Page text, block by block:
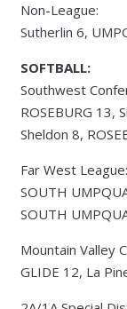
Non-League:
Sutherlin 6,
SOFTBALL:
Southwest
ROSEBURG 13,
Sheldon 8,
Far West League:
SOUTH
SOUTH
Mountain Valley
GLIDE 12, La